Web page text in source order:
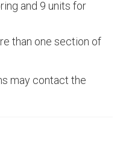
and 9 units for
than one section of
may contact the